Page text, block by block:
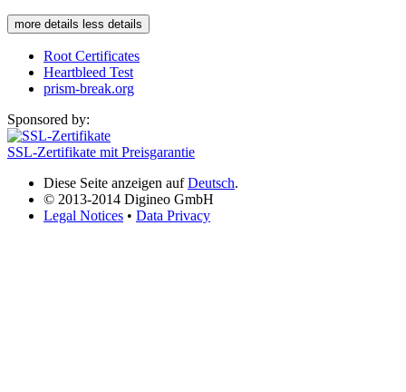
more details less details
Root Certificates
Heartbleed Test
prism-break.org
Sponsored by:
SSL-Zertifikate mit Preisgarantie
Diese Seite anzeigen aufDeutsch.
© 2013-2014 Digineo GmbH
Legal Notices • Data Privacy